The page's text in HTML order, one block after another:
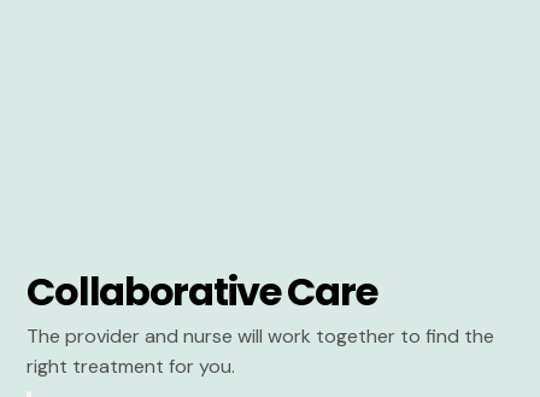
Collaborative Care
The provider and nurse will work together to find the
right treatment for you.